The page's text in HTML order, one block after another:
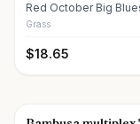
Red October Big
Grass
$18.65